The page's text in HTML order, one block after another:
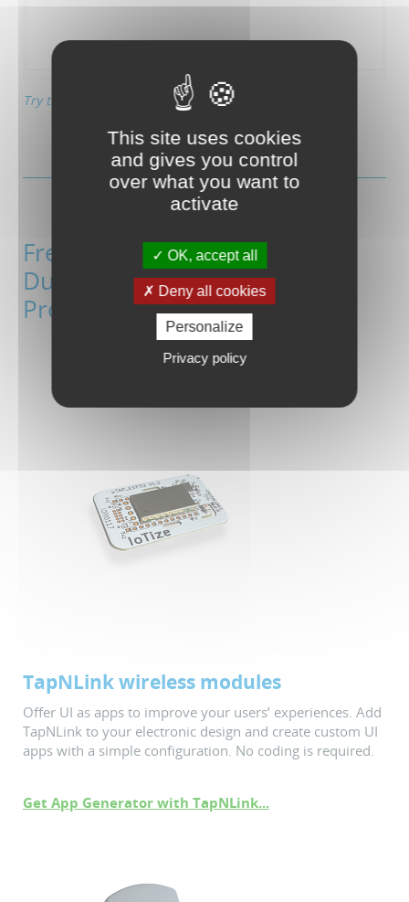
Try this automatically generated UI app!
Free App Generator with
Duetware-based Wireless
Products
TapNLink wireless modules
Offer UI as apps to improve your users’ experiences. Add
TapNLink to your electronic design and create custom UI
apps with a simple configuration. No coding is required.
Get App Generator with TapNLink...
This site uses cookies
and gives you control
over what you want to
activate
OK, accept all
Deny all cookies
Personalize
Privacy policy